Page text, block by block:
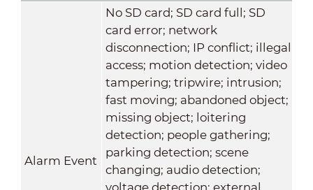
Alarm Event
No SD card; SD card full; SD
card error; network
disconnection; IP conflict; illegal
access; motion detection; video
tampering; tripwire; intrusion;
fast moving; abandoned object;
missing object; loitering
detection; people gathering;
parking detection; scene
changing; audio detection;
voltage detection; external